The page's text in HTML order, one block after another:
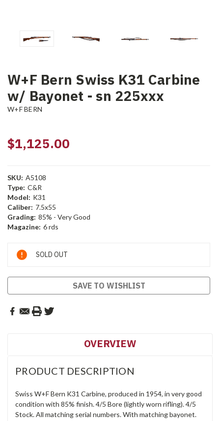
W+F Bern Swiss K31 Carbine
w/ Bayonet - sn 225xxx
W+F BERN
$1,125.00
SKU: A5108
Type: C&R
Model: K31
Caliber: 7.5x55
Grading: 85% - Very Good
Magazine: 6 rds
Current
Stock:
SOLD OUT
SAVE TO WISHLIST
OVERVIEW
PRODUCT DESCRIPTION
Swiss W+F Bern K31 Carbine, produced in 1954, in very good
condition with 85% finish. 4/5 Bore (lightly worn rifling). 4/5
Stock. All matching serial numbers. With matching bayonet.